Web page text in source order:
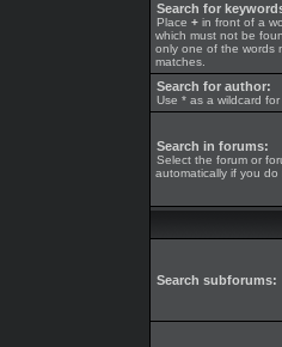
Search for
Place + in front of a
which must not be
only one of the words
matches.
Search for author:
Use * as a wildcard for
Search in forums:
Select the forum or
automatically if you do
Search subforums: